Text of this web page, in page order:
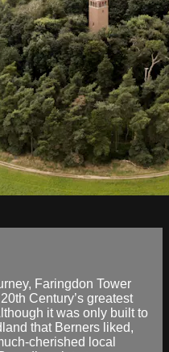
Faringdon Tower
Century’s greatest
it was only built to
that Berners liked,
cherished local